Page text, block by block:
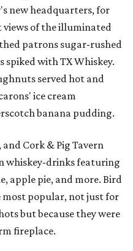
new headquarters, for
views of the illuminated
patrons sugar-rushed
with TX Whiskey.
served hot and
ice cream
banana pudding.
Cork & Pig Tavern
whiskey-drinks featuring
apple pie, and more. Bird
most popular, not just for
but because they were
fireplace.